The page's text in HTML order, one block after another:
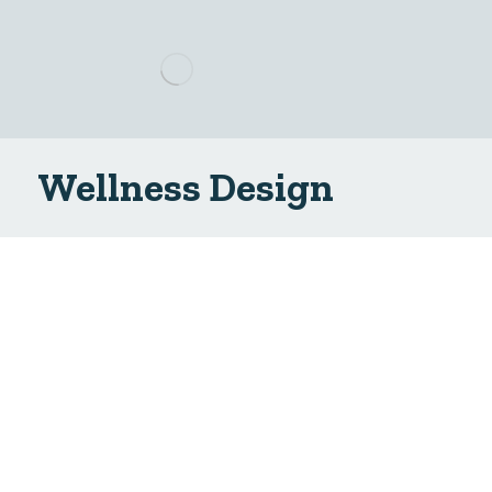
Wellness Design